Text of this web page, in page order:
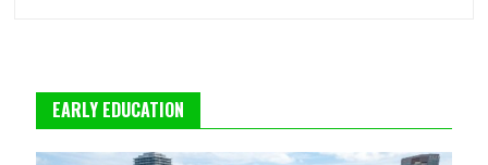
EARLY EDUCATION